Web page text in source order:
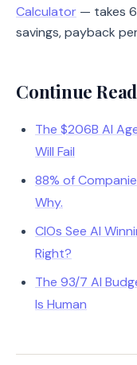
Calculator — takes
savings, payback
Continue
The $206B AI
Will Fail
88% of
Why.
CIOs See AI
Right?
The 93/7 AI
Is Human